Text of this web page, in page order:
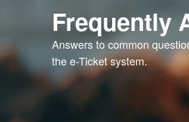
Frequently
Answers to common
the e-Ticket system.